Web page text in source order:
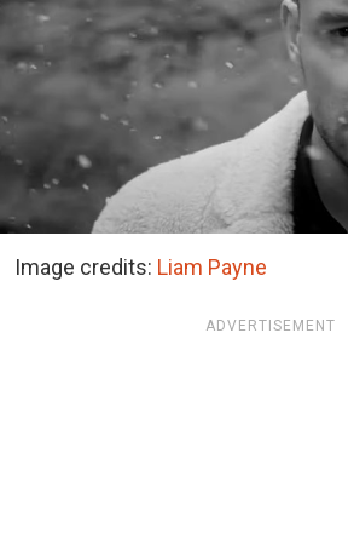
Image credits: Liam Payne
ADVERTISEMENT